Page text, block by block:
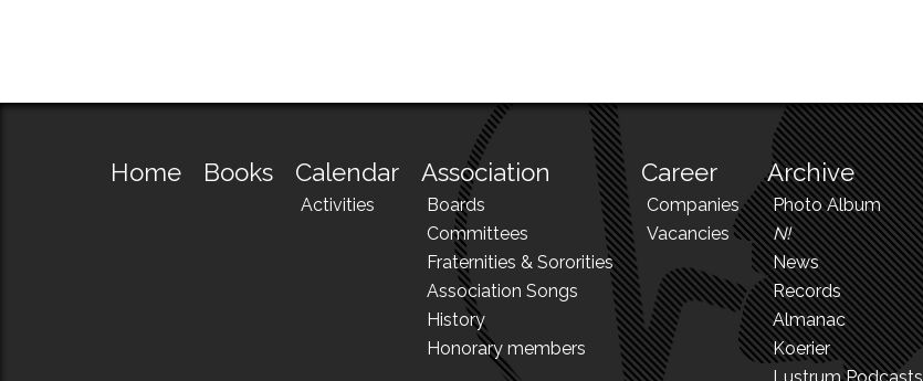
Home Books Calendar
Activities
Association
Boards
Committees
Fraternities & Sororities
Association Songs
History
Honorary members
Career
Companies
Vacancies
Archive
Photo Album
N!
News
Records
Almanac
Koerier